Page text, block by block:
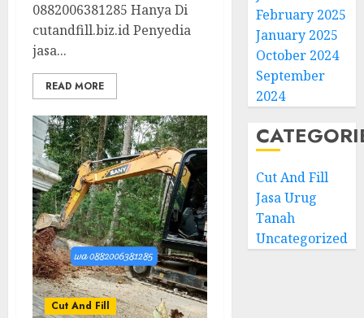
0882006381285 Hanya Di
cutandfill.biz.id Penyedia
jasa...
READ MORE
Cut And Fill
February 2025
January 2025
October 2024
September
2024
Cut And Fill
Jasa Urug
Tanah
Uncategorized